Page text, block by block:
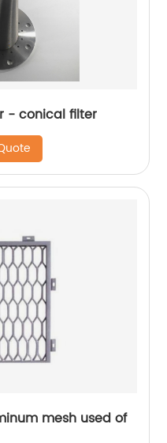
- conical filter
mesh used of